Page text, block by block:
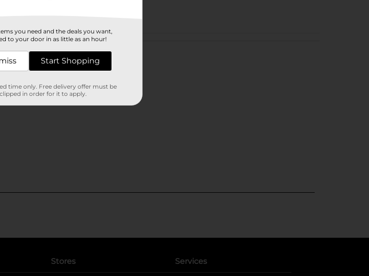
reviews
Stores Services
you need and the deals you want,
to your door in as little as an hour!
Start Shopping
time only. Free delivery offer must be
clipped in order for it to apply.